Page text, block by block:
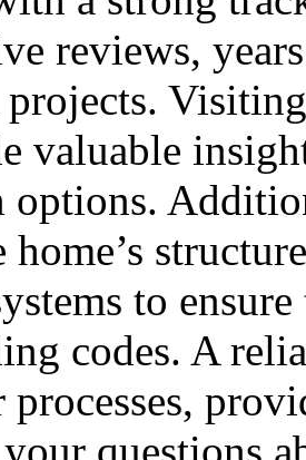
reviews,
projects.
valuable
options.
home’s
to
codes. A
processes,
questions